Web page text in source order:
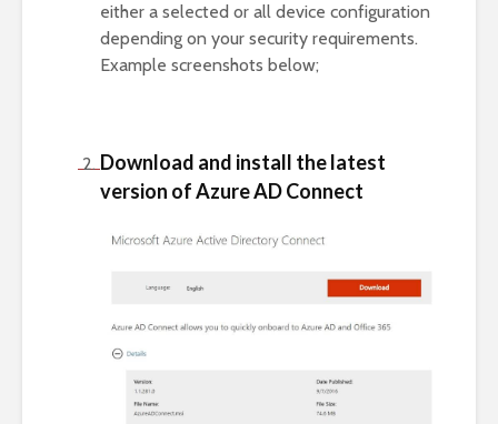
either a selected or all device configuration
depending on your security requirements.
Example screenshots below;
Download and install the latest
version of Azure AD Connect